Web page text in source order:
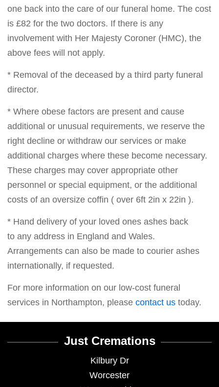
one back into the care of our funeral home. The cost
is £82 for the two doctors. If there is any
involvement with Her Majesty Coroner (HMC), the
above fees will not apply.
* Removal of the deceased by a third party funeral
director.
* Where obese factors are present and cause
additional or unusual requirements, we reserve the
right decline or withdraw our services or make
additional charges where these become necessary.
These charges may cover appropriate other
personnel or special equipment, or the additional
costs of an oversize coffin ( over 6ft 2in x 22in ).
* Hand delivery of your loved ones ashes back
to any address in England and Wales.
Arrangements can also be made to courier ashes
internationally, if requested.
For more information on our low-cost funeral
services in Northampton, please contact us today.
Just Cremations
Kilbury Dr
Worcester